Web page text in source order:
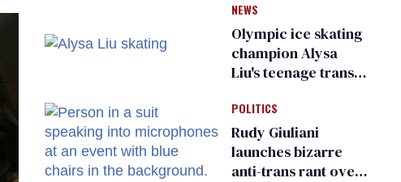
organization warns
Republican senators
NEWS
Olympic ice skating
champion Alysa
Liu's teenage trans
right media
POLITICS
Rudy Giuliani
launches bizarre
anti-trans rant over